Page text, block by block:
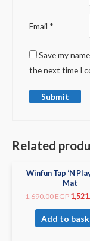
Email *
Save my
the next time I
Related
Winfun Tap ‘N
Mat
1,690.00EGP
Add to